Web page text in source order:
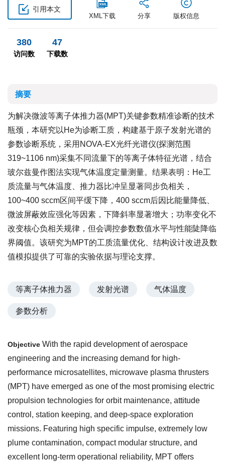
引用本文
XML下载 分享 版权信息
380
访问数
47
下载数
摘要
为解决微波等离子体推力器(MPT)关键参数精准诊断的技术
瓶颈，本研究以He为诊断工质，构建基于原子发射光谱的
参数诊断系统，采用NOVA-EX光纤光谱仪(探测范围
319~1106 nm)采集不同流量下的等离子体特征光谱，结合
玻尔兹曼作图法实现气体温度定量测量。结果表明：He工
质流量与气体温度、推力器比冲呈显著同步负相关，
100~400 sccm区间平缓下降，400 sccm后因比能量降低、
微波屏蔽效应强化等因素，下降斜率显著增大；功率变化不
改变核心负相关规律，但会调控参数数值水平与性能陡降临
界阈值。该研究为MPT的工质流量优化、结构设计改进及数
值模拟提供了可靠的实验依据与理论支撑。
等离子体推力器 发射光谱 气体温度
参数分析
Objective With the rapid development of aerospace
engineering and the increasing demand for high-
performance microsatellites, microwave plasma thrusters
(MPT) have emerged as one of the most promising electric
propulsion technologies for orbit maintenance, attitude
control, station keeping, and deep-space exploration
missions. Featuring high specific impulse, extremely low
plume contamination, compact modular structure, and
excellent long-term operational reliability, MPT offers